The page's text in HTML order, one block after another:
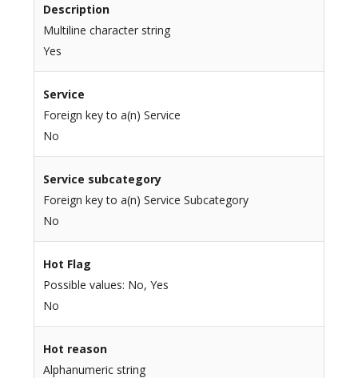
Description
Multiline character string
Yes
Service
Foreign key to a(n) Service
No
Service subcategory
Foreign key to a(n) Service Subcategory
No
Hot Flag
Possible values: No, Yes
No
Hot reason
Alphanumeric string